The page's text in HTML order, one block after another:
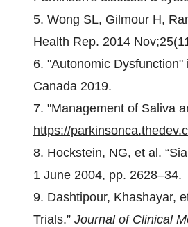
5. Wong SL, Gilmour H,
Health Rep. 2014
6. "Autonomic
Canada 2019.
7. "Management of Saliva
https://
8. Hockstein, NG, et al.
1 June 2004, pp. 2628–34.
9. Dashtipour, Khashayar,
Trials.” Journal of Clinical